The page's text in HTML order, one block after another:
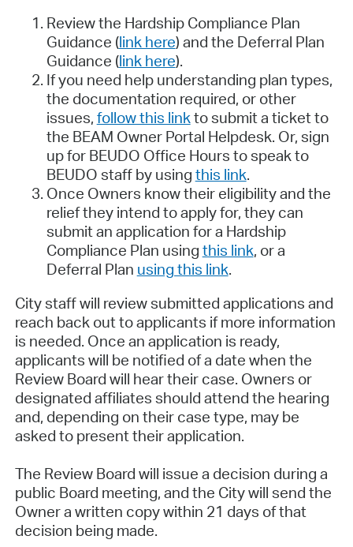
Review the Hardship Compliance Plan
Guidance (link here) and the Deferral Plan
Guidance (link here).
If you need help understanding plan types,
the documentation required, or other
issues, follow this linkto submit a ticket to
the BEAM Owner Portal Helpdesk. Or, sign
up for BEUDO Office Hours to speak to
BEUDO staff by using this link.
Once Owners know their eligibility and the
relief they intend to apply for, they can
submit an application for a Hardship
Compliance Plan using this link, or a
Deferral Plan using this link.
City staff will review submitted applications and
reach back out to applicants if more information
is needed. Once an application is ready,
applicants will be notified of a date when the
Review Board will hear their case. Owners or
designated affiliates should attend the hearing
and, depending on their case type, may be
asked to present their application.
The Review Board will issue a decision during a
public Board meeting, and the City will send the
Owner a written copy within 21 days of that
decision being made.